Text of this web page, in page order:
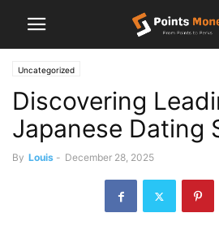
Uncategorized
Discovering
Japanese Dating
By Louis - December 28, 2025